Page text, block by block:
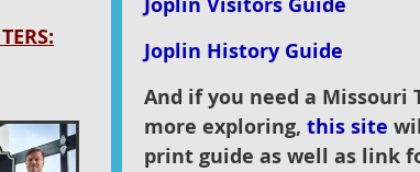
Joplin History Guide
And if you need a Missouri
more exploring, this site
print guide as well as link